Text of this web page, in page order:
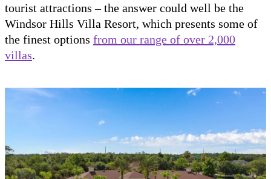
tourist attractions – the answer could well be the
Windsor Hills Villa Resort, which presents some of
the finest options from our range of over 2,000
villas.